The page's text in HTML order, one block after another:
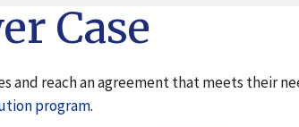
Case
reach an agreement that meets their
program.